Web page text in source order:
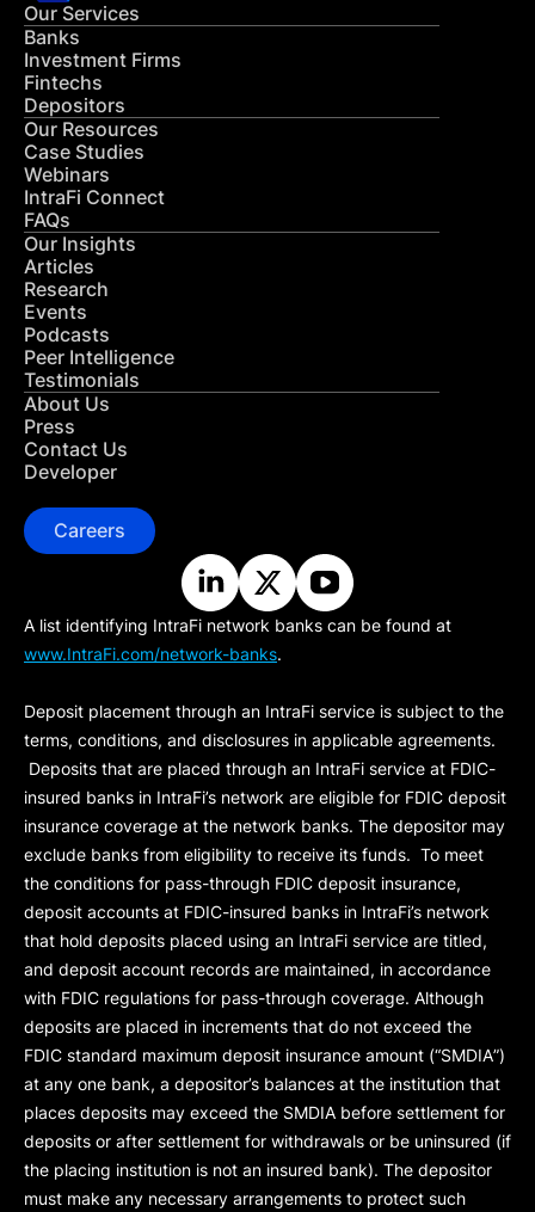
Our Services
Banks
Investment Firms
Fintechs
Depositors
Our Resources
Case Studies
Webinars
IntraFi Connect
FAQs
Our Insights
Articles
Research
Events
Podcasts
Peer Intelligence
Testimonials
About Us
Press
Contact Us
Developer
Careers
A list identifying IntraFi network banks can be found at
www.IntraFi.com/network-banks.
Deposit placement through an IntraFi service is subject to the
terms, conditions, and disclosures in applicable agreements.
Deposits that are placed through an IntraFi service at FDIC-
insured banks in IntraFi’s network are eligible for FDIC deposit
insurance coverage at the network banks. The depositor may
exclude banks from eligibility to receive its funds. To meet
the conditions for pass-through FDIC deposit insurance,
deposit accounts at FDIC-insured banks in IntraFi’s network
that hold deposits placed using an IntraFi service are titled,
and deposit account records are maintained, in accordance
with FDIC regulations for pass-through coverage. Although
deposits are placed in increments that do not exceed the
FDIC standard maximum deposit insurance amount (“SMDIA”)
at any one bank, a depositor’s balances at the institution that
places deposits may exceed the SMDIA before settlement for
deposits or after settlement for withdrawals or be uninsured (if
the placing institution is not an insured bank). The depositor
must make any necessary arrangements to protect such